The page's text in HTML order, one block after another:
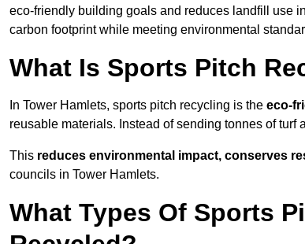
eco-friendly building goals and reduces landfill use
carbon footprint while meeting environmental
What Is Sports Pitch
In Tower Hamlets, sports pitch recycling is the eco-
reusable materials. Instead of sending tonnes of
This reduces environmental impact, conserves
councils in Tower Hamlets.
What Types Of Sports